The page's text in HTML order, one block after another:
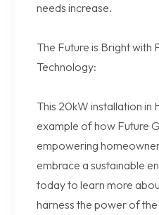
needs increase.
The Future is Bright with
Technology:
This 20kW installation in
example of how Future
empowering
embrace a sustainable
today to learn more
harness the power of